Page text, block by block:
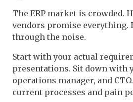
The ERP market is crowded.
vendors promise everything.
through the noise.
Start with your actual
presentations. Sit down with
operations manager, and
current processes and pain